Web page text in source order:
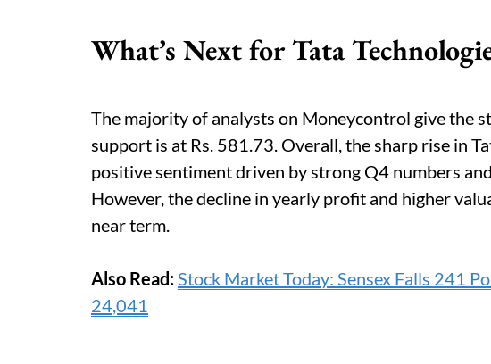
What’s Next for Tata
The majority of analysts on Moneycontrol give the
support is at Rs. 581.73. Overall, the sharp rise in
positive sentiment driven by strong Q4 numbers
However, the decline in yearly profit and higher
near term.
Also Read:Stock Market Today: Sensex Falls 241
24,041